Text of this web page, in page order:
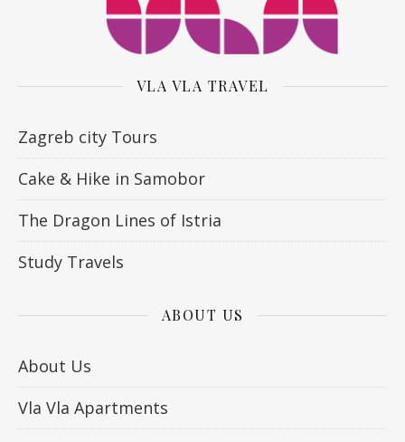
VLA VLA TRAVEL
Zagreb city Tours
Cake & Hike in Samobor
The Dragon Lines of Istria
Study Travels
ABOUT US
About Us
Vla Vla Apartments